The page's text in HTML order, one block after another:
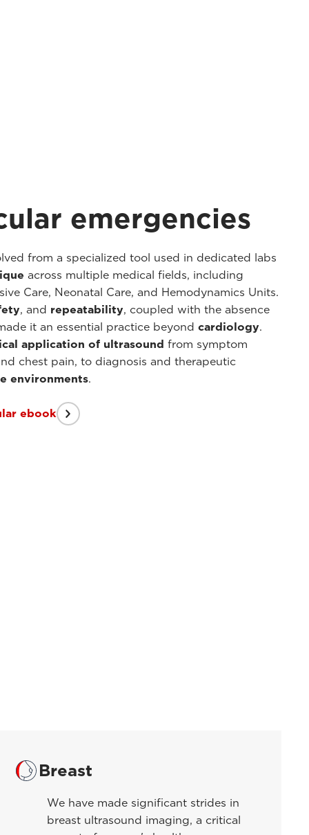
emergencies
from a specialized tool used in dedicated labs
across multiple medical fields, including
Care, Neonatal Care, and Hemodynamics Units.
, and repeatability, coupled with the absence
it an essential practice beyond cardiology.
application of ultrasound from symptom
chest pain, to diagnosis and therapeutic
environments.
ebook
Breast
We have made significant strides in
breast ultrasound imaging, a critical